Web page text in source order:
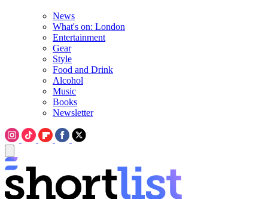
News
What's on: London
Entertainment
Gear
Style
Food and Drink
Alcohol
Music
Books
Newsletter